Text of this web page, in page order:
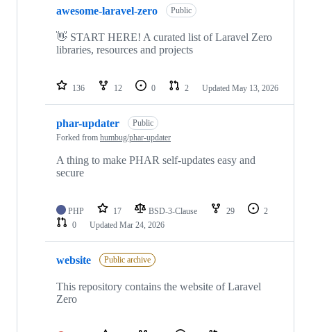
awesome-laravel-zero Public
👋 START HERE! A curated list of Laravel Zero
libraries, resources and projects
136 12 0 2 Updated May 13, 2026
phar-updater
Public
Forked from humbug/phar-updater
A thing to make PHAR self-updates easy and
secure
PHP 17 BSD-3-Clause 29
2
0
Updated Mar 24, 2026
website Public archive
This repository contains the website of Laravel
Zero